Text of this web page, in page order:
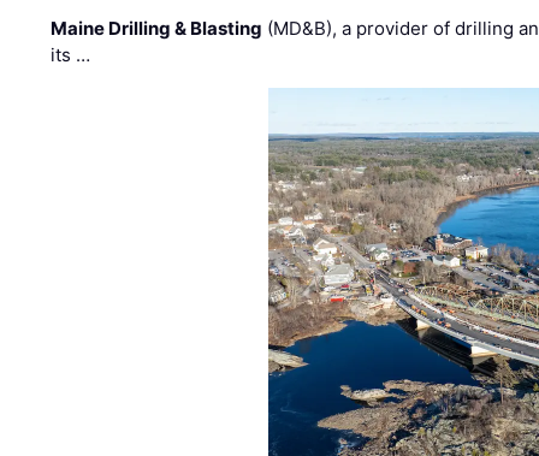
Maine Drilling & Blasting (MD&B), a provider of drilling
its …